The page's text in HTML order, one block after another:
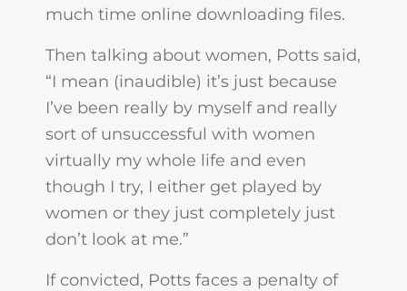
much time online downloading files.
Then talking about women, Potts said,
“I mean (inaudible) it’s just because
I’ve been really by myself and really
sort of unsuccessful with women
virtually my whole life and even
though I try, I either get played by
women or they just completely just
don’t look at me.”
If convicted, Potts faces a penalty of